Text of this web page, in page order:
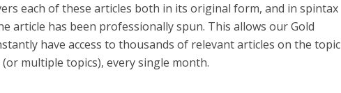
each of these articles both in its original form, and in spintax
article has been professionally spun. This allows our Gold
have access to thousands of relevant articles on the topic
multiple topics), every single month.